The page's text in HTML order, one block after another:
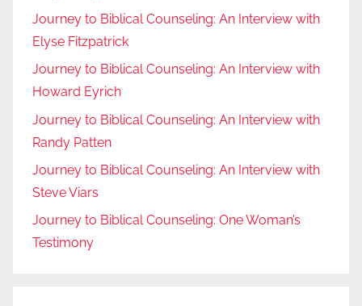
Journey to Biblical Counseling: An Interview with
Elyse Fitzpatrick
Journey to Biblical Counseling: An Interview with
Howard Eyrich
Journey to Biblical Counseling: An Interview with
Randy Patten
Journey to Biblical Counseling: An Interview with
Steve Viars
Journey to Biblical Counseling: One Woman’s
Testimony